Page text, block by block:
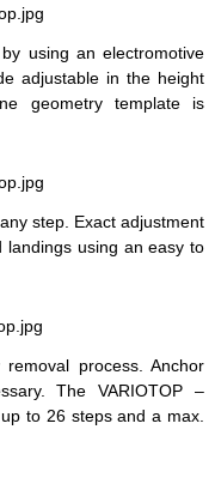
using an electromotive
adjustable in the height
geometry template is
step. Exact adjustment
landings using an easy to
process. Anchor
The VARIOTOP –
to 26 steps and a max.